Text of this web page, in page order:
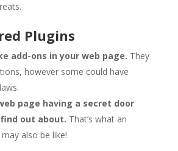
Plugins
add-ons in your web page. They
however some could have
page having a secret door
out about. That’s what an
also be like!